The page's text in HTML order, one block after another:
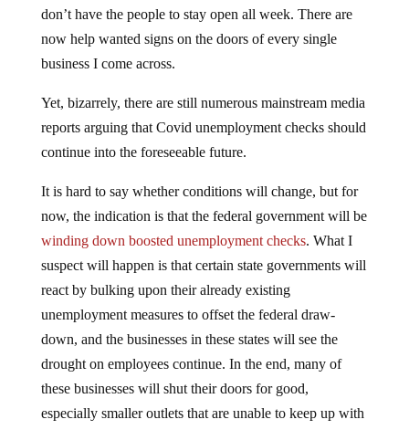
don’t have the people to stay open all week. There are
now help wanted signs on the doors of every single
business I come across.
Yet, bizarrely, there are still numerous mainstream media
reports arguing that Covid unemployment checks should
continue into the foreseeable future.
It is hard to say whether conditions will change, but for
now, the indication is that the federal government will be
winding down boosted unemployment checks. What I
suspect will happen is that certain state governments will
react by bulking upon their already existing
unemployment measures to offset the federal draw-
down, and the businesses in these states will see the
drought on employees continue. In the end, many of
these businesses will shut their doors for good,
especially smaller outlets that are unable to keep up with